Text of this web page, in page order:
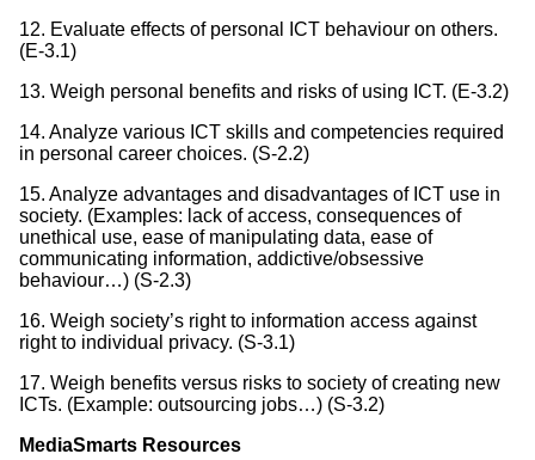
12. Evaluate effects of personal ICT behaviour on others.
(E-3.1)
13. Weigh personal benefits and risks of using ICT. (E-3.2)
14. Analyze various ICT skills and competencies required
in personal career choices. (S-2.2)
15. Analyze advantages and disadvantages of ICT use in
society. (Examples: lack of access, consequences of
unethical use, ease of manipulating data, ease of
communicating information, addictive/obsessive
behaviour…) (S-2.3)
16. Weigh society’s right to information access against
right to individual privacy. (S-3.1)
17. Weigh benefits versus risks to society of creating new
ICTs. (Example: outsourcing jobs…) (S-3.2)
MediaSmarts Resources